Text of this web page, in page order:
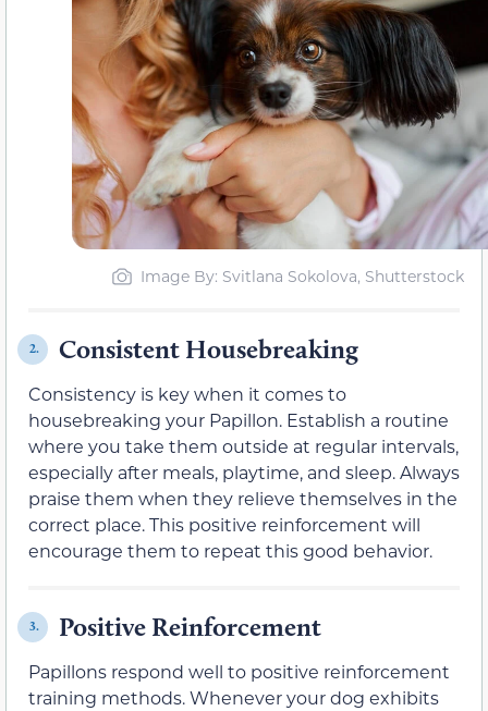
Image By: Svitlana Sokolova, Shutterstock
2. Consistent Housebreaking
Consistency is key when it comes to
housebreaking your Papillon. Establish a routine
where you take them outside at regular intervals,
especially after meals, playtime, and sleep. Always
praise them when they relieve themselves in the
correct place. This positive reinforcement will
encourage them to repeat this good behavior.
3. Positive Reinforcement
Papillons respond well to positive reinforcement
training methods. Whenever your dog exhibits